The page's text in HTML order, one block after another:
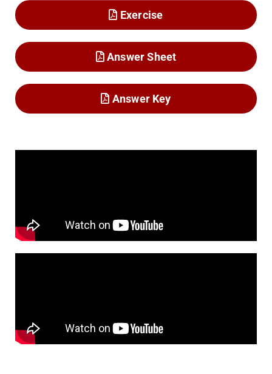
Exercise
Answer Sheet
Answer Key